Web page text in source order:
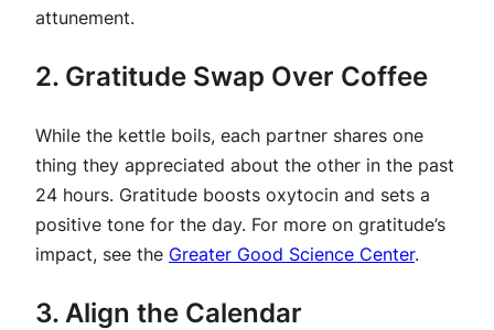
attunement.
2. Gratitude Swap Over Coffee
While the kettle boils, each partner shares one
thing they appreciated about the other in the past
24 hours. Gratitude boosts oxytocin and sets a
positive tone for the day. For more on gratitude’s
impact, see the Greater Good Science Center.
3. Align the Calendar